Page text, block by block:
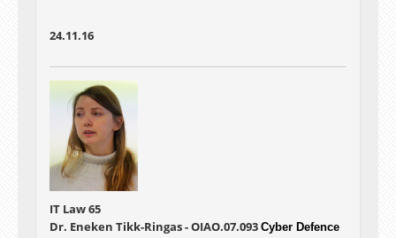
24.11.16
IT Law 65
Dr. Eneken Tikk-Ringas - OIAO.07.093 Cyber Defence